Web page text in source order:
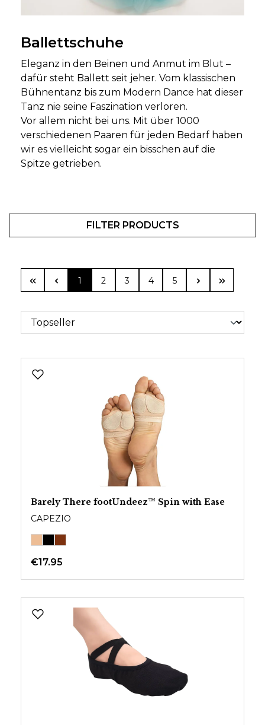
Ballettschuhe
Eleganz in den Beinen und Anmut im Blut –
dafür steht Ballett seit jeher. Vom klassischen
Bühnentanz bis zum Modern Dance hat dieser
Tanz nie seine Faszination verloren.
Vor allem nicht bei uns. Mit über 1000
verschiedenen Paaren für jeden Bedarf haben
wir es vielleicht sogar ein bisschen auf die
Spitze getrieben.
FILTER PRODUCTS
Page
1 Page
2 Page
3 Page
4 Page
5
Barely There footUndeez™ Spin with Ease
CAPEZIO
€17.95